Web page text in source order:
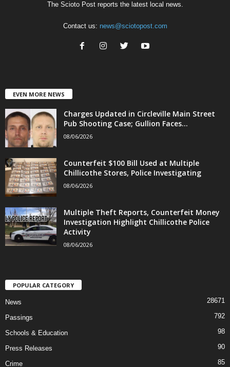
The Scioto Post reports the latest local news.
Contact us: news@sciotopost.com
EVEN MORE NEWS
Charges Updated in Circleville Main Street
Pub Shooting Case; Gullion Faces...
08/06/2026
Counterfeit $100 Bill Used at Multiple
Chillicothe Stores, Police Investigating
08/06/2026
Multiple Theft Reports, Counterfeit Money
Investigation Highlight Chillicothe Police
Activity
08/06/2026
POPULAR CATEGORY
News 28671
Passings 792
Schools & Education 98
Press Releases 90
Crime 85